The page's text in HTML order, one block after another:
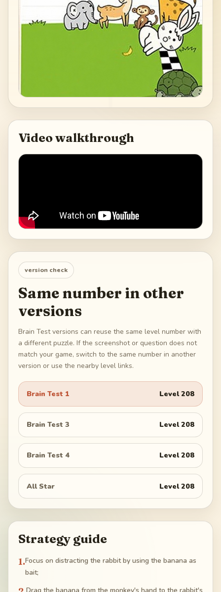
Video walkthrough
version check
Same number in other
versions
Brain Test versions can reuse the same level number with
a different puzzle. If the screenshot or question does not
match your game, switch to the same number in another
version or use the nearby level links.
Brain Test 1 Level208
Brain Test 3 Level208
Brain Test 4 Level208
All Star Level208
Strategy guide
1.Focus on distracting the rabbit by using the banana as
bait;